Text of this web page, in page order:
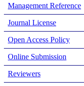
Management Reference
Journal License
Open Access Policy
Online Submission
Reviewers